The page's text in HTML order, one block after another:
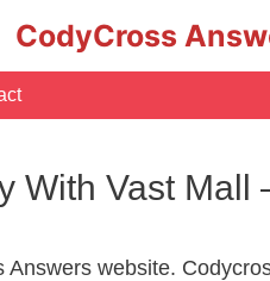
CodyCross
With Vast
website.